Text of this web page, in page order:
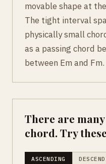
movable shape at
The tight interval
physically small
as a passing chord
between Em and Fm.
There are
chord. Try
ASCENDING